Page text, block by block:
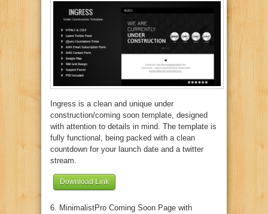
Ingress is a clean and unique under
construction/coming soon template, designed
with attention to details in mind. The template is
fully functional, being packed with a clean
countdown for your launch date and a twitter
stream.
Download Link
6. MinimalistPro Coming Soon Page with